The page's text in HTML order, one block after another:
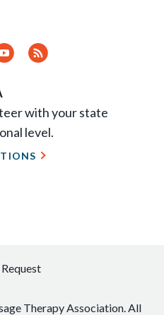
YouTube
RSS
with your state
level.
Therapy Association. All